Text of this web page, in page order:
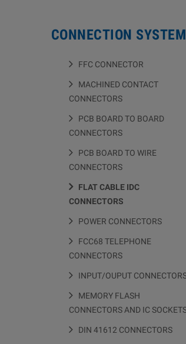
CONNECTION
FFC CONNECTOR
MACHINED CONTACT
CONNECTORS
PCB BOARD TO BOARD
CONNECTORS
PCB BOARD TO WIRE
CONNECTORS
FLAT CABLE IDC
CONNECTORS
POWER CONNECTORS
FCC68 TELEPHONE
CONNECTORS
INPUT/OUPUT
MEMORY FLASH
CONNECTORS AND IC
DIN 41612 CONNECTORS